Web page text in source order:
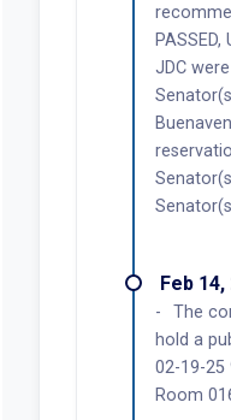
JDC
Feb
The
hold a
02-19-25
Room